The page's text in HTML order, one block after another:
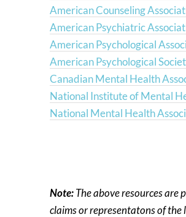
American Counseling
American Psychiatric
American Psychological
American Psychological
Canadian Mental Health
National Institute of Mental
National Mental Health
Note:The above resources are
claims or representatons of the